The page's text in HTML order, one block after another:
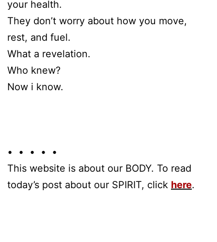
your health.
They don’t worry about how you move,
rest, and fuel.
What a revelation.
Who knew?
Now i know.
• • • • •
This website is about our BODY. To read
today’s post about our SPIRIT, click here.